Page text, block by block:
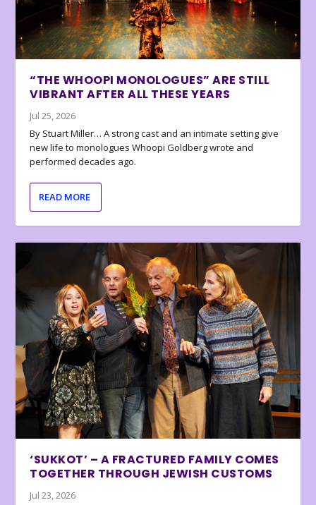
“THE WHOOPI MONOLOGUES” ARE STILL
VIBRANT AFTER ALL THESE YEARS
Jul 25, 2026
By Stuart Miller… A strong cast and an intimate setting give
new life to monologues Whoopi Goldberg wrote and
performed decades ago.
READ MORE
‘SUKKOT’ – A FRACTURED FAMILY COMES
TOGETHER THROUGH JEWISH CUSTOMS
Jul 23, 2026